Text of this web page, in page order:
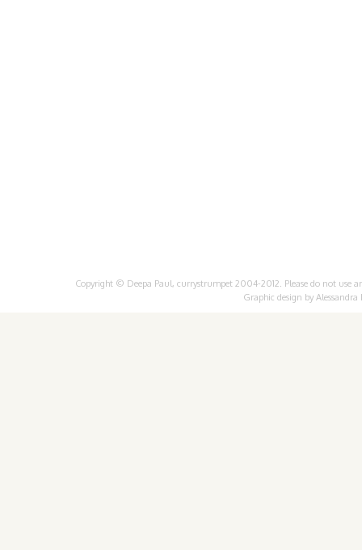
Copyright © Deepa Paul, currystrumpet 2004-2012. Please do not
Graphic design by Alessandra